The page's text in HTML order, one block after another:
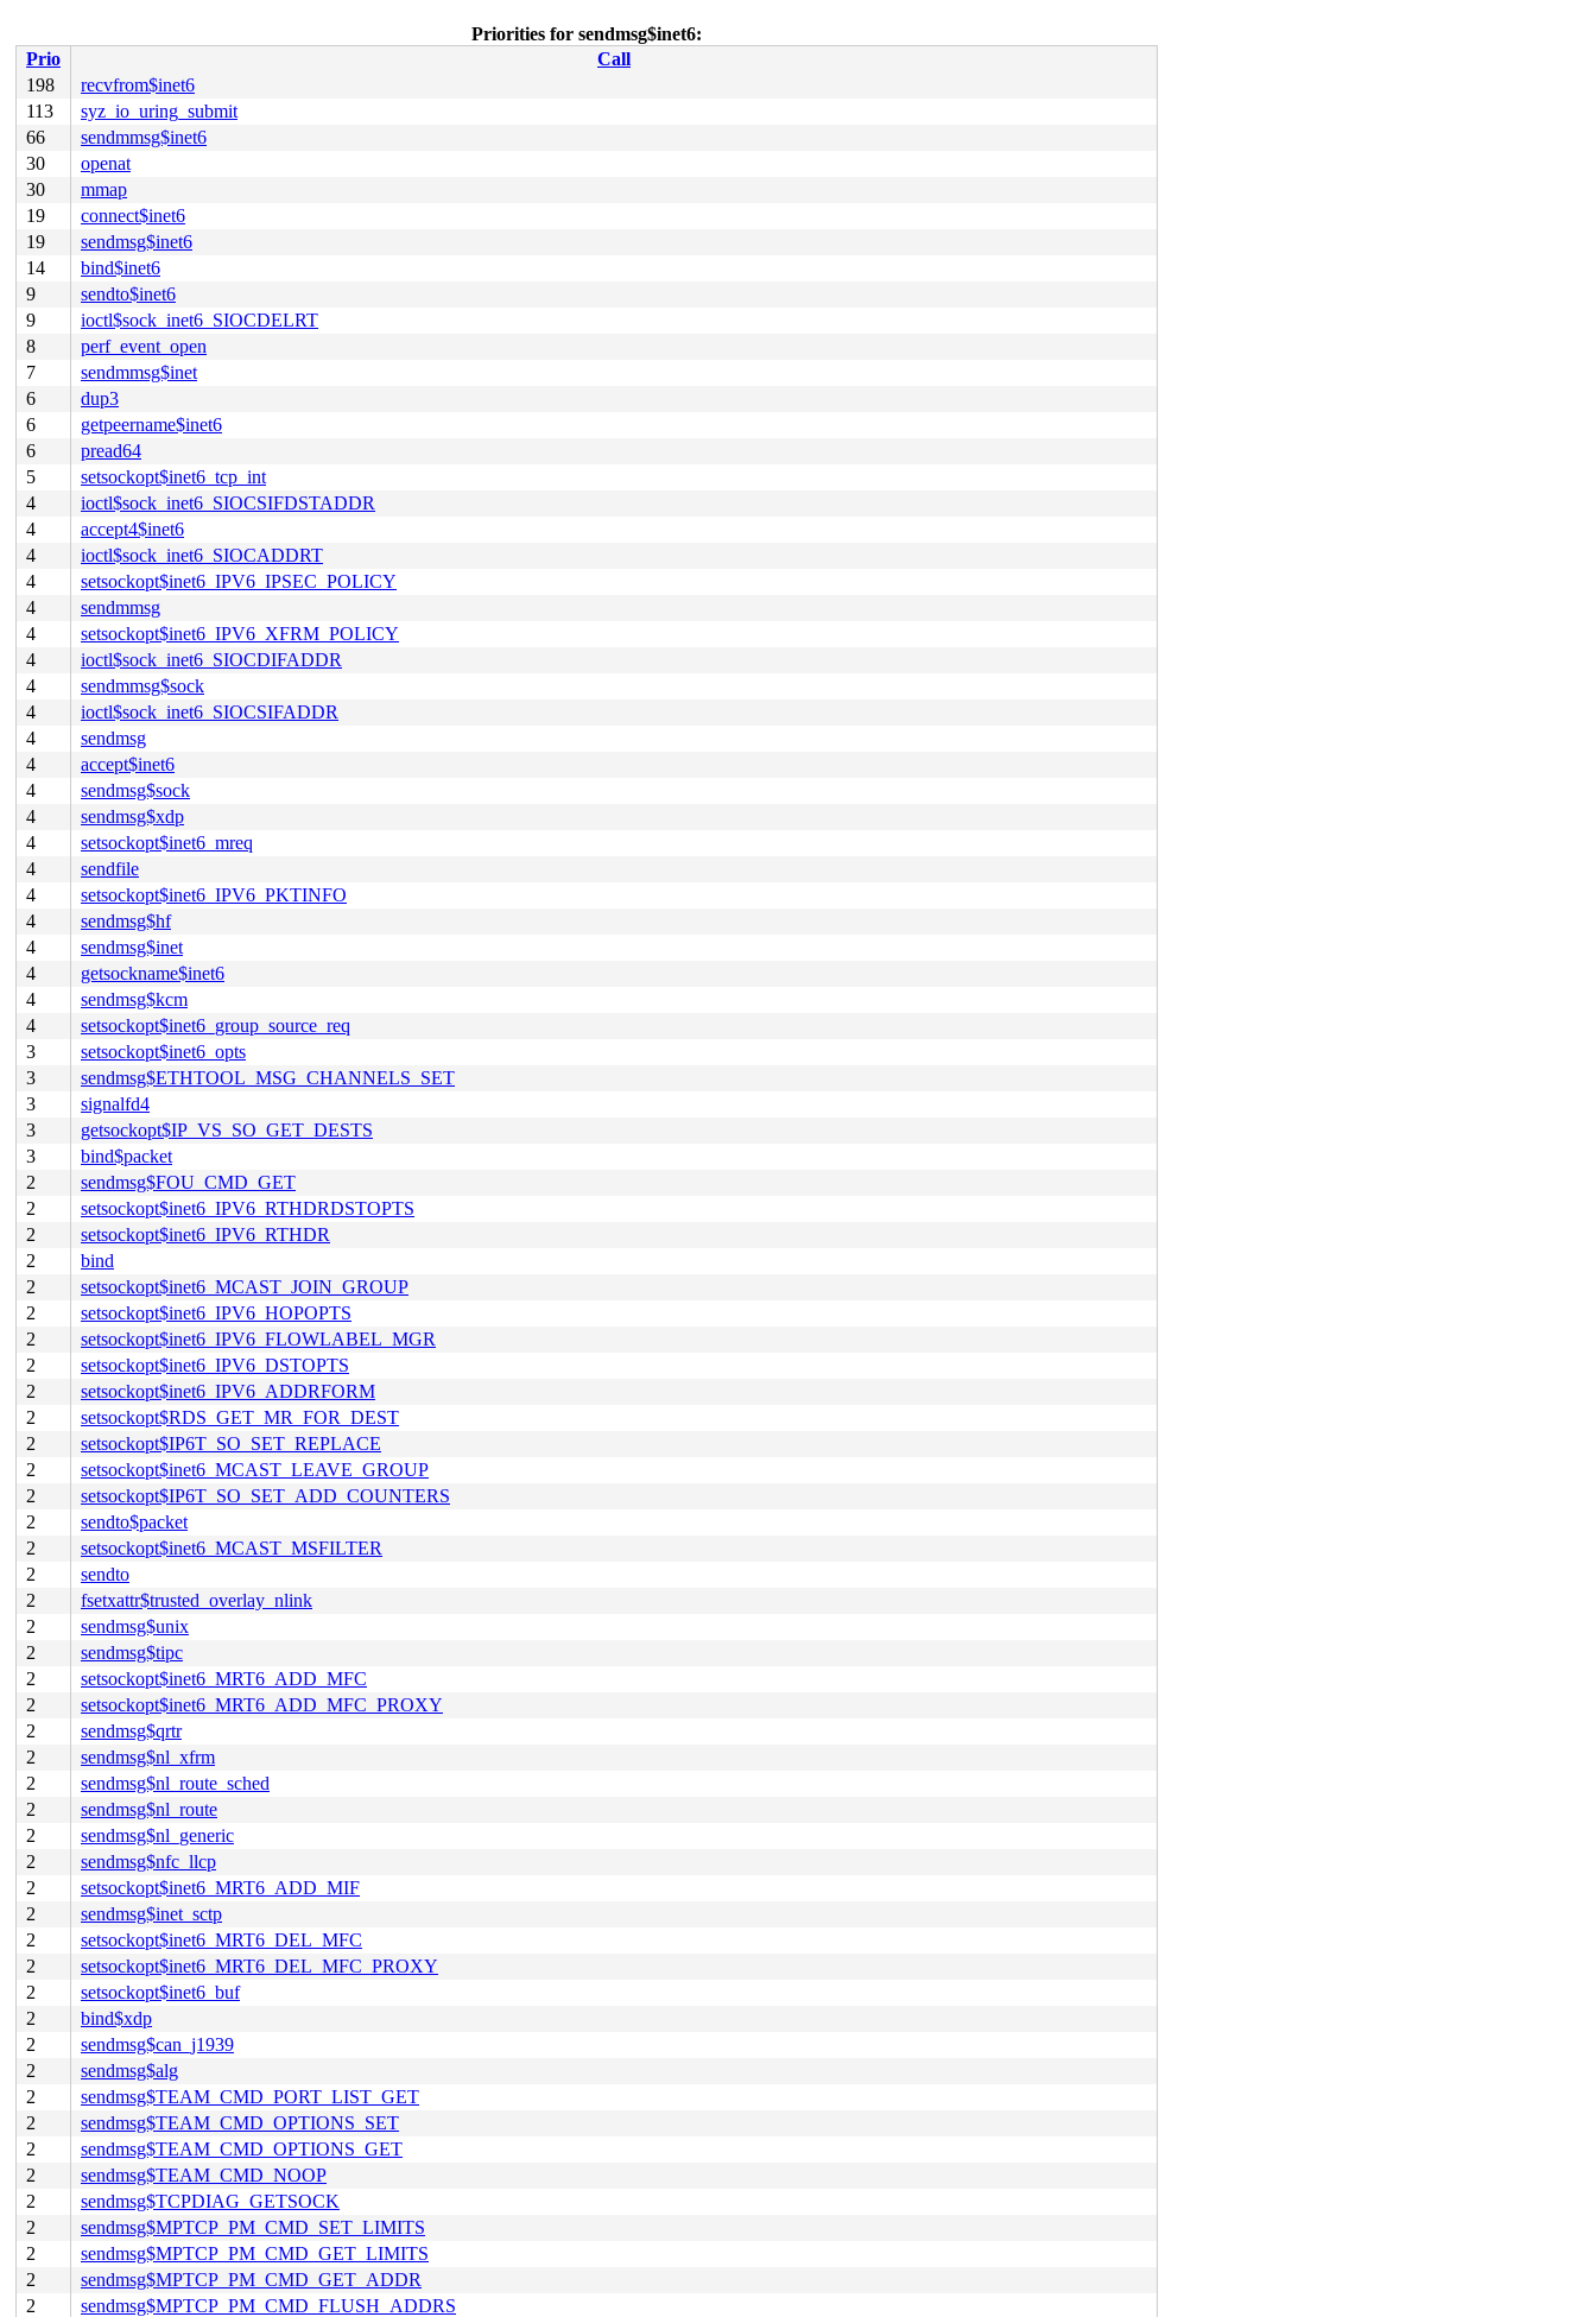
Priorities for sendmsg$inet6:
Prio
Call
198
recvfrom$inet6
113
syz_io_uring_submit
66
sendmmsg$inet6
30
openat
30
mmap
19
connect$inet6
19
sendmsg$inet6
14
bind$inet6
9
sendto$inet6
9
ioctl$sock_inet6_SIOCDELRT
8
perf_event_open
7
sendmmsg$inet
6
dup3
6
getpeername$inet6
6
pread64
5
setsockopt$inet6_tcp_int
4
ioctl$sock_inet6_SIOCSIFDSTADDR
4
accept4$inet6
4
ioctl$sock_inet6_SIOCADDRT
4
setsockopt$inet6_IPV6_IPSEC_POLICY
4
sendmmsg
4
setsockopt$inet6_IPV6_XFRM_POLICY
4
ioctl$sock_inet6_SIOCDIFADDR
4
sendmmsg$sock
4
ioctl$sock_inet6_SIOCSIFADDR
4
sendmsg
4
accept$inet6
4
sendmsg$sock
4
sendmsg$xdp
4
setsockopt$inet6_mreq
4
sendfile
4
setsockopt$inet6_IPV6_PKTINFO
4
sendmsg$hf
4
sendmsg$inet
4
getsockname$inet6
4
sendmsg$kcm
4
setsockopt$inet6_group_source_req
3
setsockopt$inet6_opts
3
sendmsg$ETHTOOL_MSG_CHANNELS_SET
3
signalfd4
3
getsockopt$IP_VS_SO_GET_DESTS
3
bind$packet
2
sendmsg$FOU_CMD_GET
2
setsockopt$inet6_IPV6_RTHDRDSTOPTS
2
setsockopt$inet6_IPV6_RTHDR
2
bind
2
setsockopt$inet6_MCAST_JOIN_GROUP
2
setsockopt$inet6_IPV6_HOPOPTS
2
setsockopt$inet6_IPV6_FLOWLABEL_MGR
2
setsockopt$inet6_IPV6_DSTOPTS
2
setsockopt$inet6_IPV6_ADDRFORM
2
setsockopt$RDS_GET_MR_FOR_DEST
2
setsockopt$IP6T_SO_SET_REPLACE
2
setsockopt$inet6_MCAST_LEAVE_GROUP
2
setsockopt$IP6T_SO_SET_ADD_COUNTERS
2
sendto$packet
2
setsockopt$inet6_MCAST_MSFILTER
2
sendto
2
fsetxattr$trusted_overlay_nlink
2
sendmsg$unix
2
sendmsg$tipc
2
setsockopt$inet6_MRT6_ADD_MFC
2
setsockopt$inet6_MRT6_ADD_MFC_PROXY
2
sendmsg$qrtr
2
sendmsg$nl_xfrm
2
sendmsg$nl_route_sched
2
sendmsg$nl_route
2
sendmsg$nl_generic
2
sendmsg$nfc_llcp
2
setsockopt$inet6_MRT6_ADD_MIF
2
sendmsg$inet_sctp
2
setsockopt$inet6_MRT6_DEL_MFC
2
setsockopt$inet6_MRT6_DEL_MFC_PROXY
2
setsockopt$inet6_buf
2
bind$xdp
2
sendmsg$can_j1939
2
sendmsg$alg
2
sendmsg$TEAM_CMD_PORT_LIST_GET
2
sendmsg$TEAM_CMD_OPTIONS_SET
2
sendmsg$TEAM_CMD_OPTIONS_GET
2
sendmsg$TEAM_CMD_NOOP
2
sendmsg$TCPDIAG_GETSOCK
2
sendmsg$MPTCP_PM_CMD_SET_LIMITS
2
sendmsg$MPTCP_PM_CMD_GET_LIMITS
2
sendmsg$MPTCP_PM_CMD_GET_ADDR
2
sendmsg$MPTCP_PM_CMD_FLUSH_ADDRS